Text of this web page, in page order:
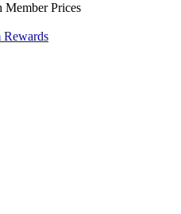
Member Prices
Rewards